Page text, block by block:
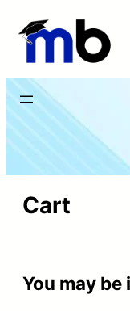
Skip
Cart
You may